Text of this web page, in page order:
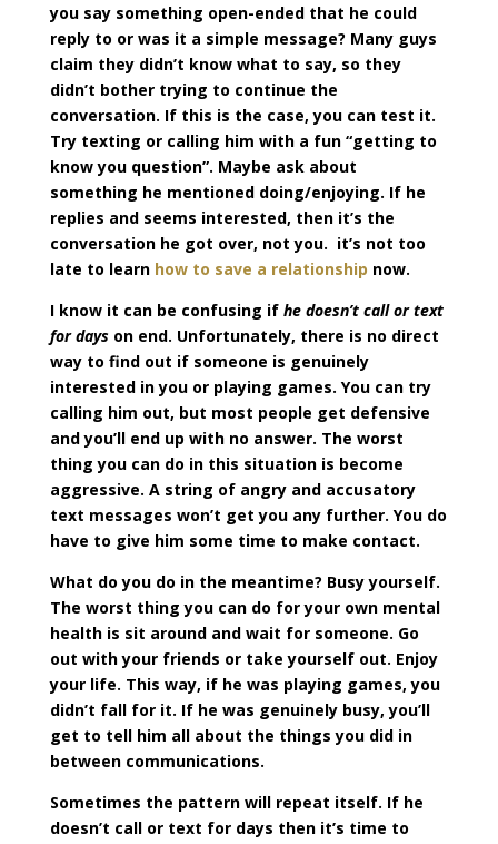
you say something open-ended that he could
reply to or was it a simple message? Many guys
claim they didn’t know what to say, so they
didn’t bother trying to continue the
conversation. If this is the case, you can test it.
Try texting or calling him with a fun “getting to
know you question”. Maybe ask about
something he mentioned doing/enjoying. If he
replies and seems interested, then it’s the
conversation he got over, not you. it’s not too
late to learn how to save a relationship now.
I know it can be confusing if he doesn’t call or text
for dayson end. Unfortunately, there is no direct
way to find out if someone is genuinely
interested in you or playing games. You can try
calling him out, but most people get defensive
and you’ll end up with no answer. The worst
thing you can do in this situation is become
aggressive. A string of angry and accusatory
text messages won’t get you any further. You do
have to give him some time to make contact.
What do you do in the meantime? Busy yourself.
The worst thing you can do for your own mental
health is sit around and wait for someone. Go
out with your friends or take yourself out. Enjoy
your life. This way, if he was playing games, you
didn’t fall for it. If he was genuinely busy, you’ll
get to tell him all about the things you did in
between communications.
Sometimes the pattern will repeat itself. If he
doesn’t call or text for days then it’s time to